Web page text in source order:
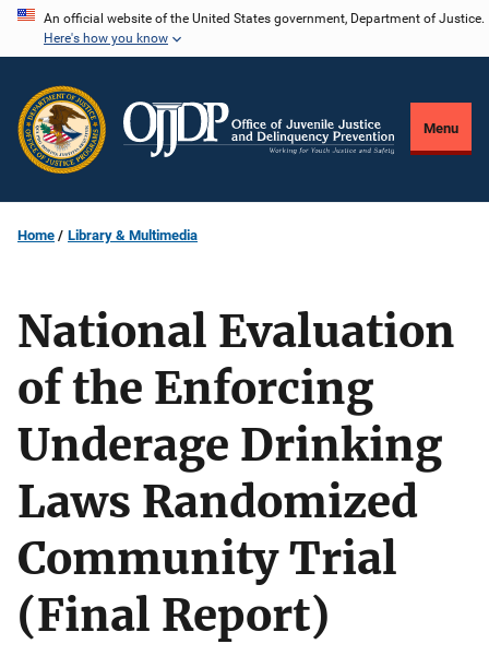
Skip
content
An official website of the United States government, Department of Justice.
Here's how you know
Menu
Home Library & Multimedia
National Evaluation
of the Enforcing
Underage Drinking
Laws Randomized
Community Trial
(Final Report)